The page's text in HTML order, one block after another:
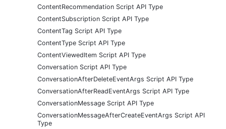
ContentRecommendation Script API Type
ContentSubscription Script API Type
ContentTag Script API Type
ContentType Script API Type
ContentViewedItem Script API Type
Conversation Script API Type
ConversationAfterDeleteEventArgs Script API Type
ConversationAfterReadEventArgs Script API Type
ConversationMessage Script API Type
ConversationMessageAfterCreateEventArgs Script API
Type